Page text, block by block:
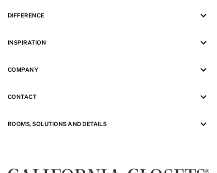
DIFFERENCE
INSPIRATION
COMPANY
CONTACT
ROOMS, SOLUTIONS AND DETAILS